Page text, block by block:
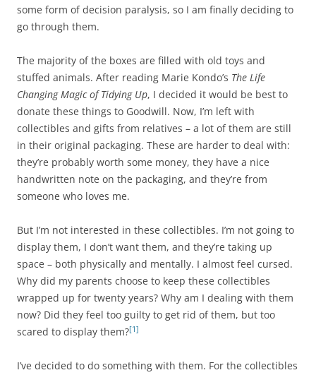
some form of decision paralysis, so I am finally deciding to
go through them.
The majority of the boxes are filled with old toys and
stuffed animals. After reading Marie Kondo’s The Life
Changing Magic of Tidying Up, I decided it would be best to
donate these things to Goodwill. Now, I’m left with
collectibles and gifts from relatives – a lot of them are still
in their original packaging. These are harder to deal with:
they’re probably worth some money, they have a nice
handwritten note on the packaging, and they’re from
someone who loves me.
But I’m not interested in these collectibles. I’m not going to
display them, I don’t want them, and they’re taking up
space – both physically and mentally. I almost feel cursed.
Why did my parents choose to keep these collectibles
wrapped up for twenty years? Why am I dealing with them
now? Did they feel too guilty to get rid of them, but too
scared to display them?[1]
I’ve decided to do something with them. For the collectibles